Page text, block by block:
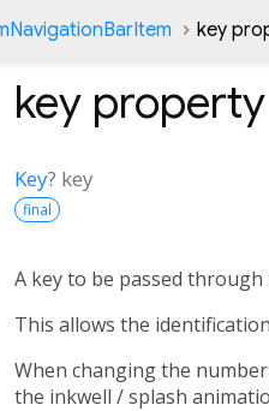
key
key property
Key? key
final
A key to be passed
This allows the
When changing the
the inkwell / splash